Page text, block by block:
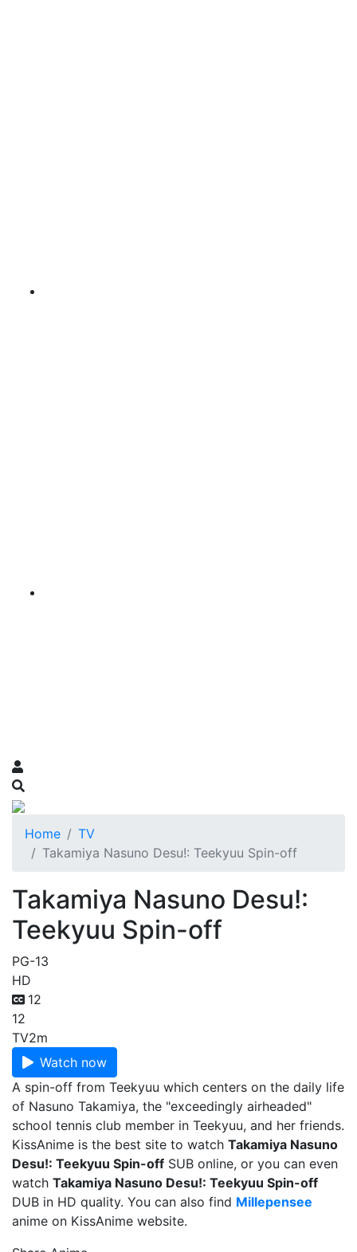
Home
TV
Takamiya Nasuno Desu!: Teekyuu Spin-off
Takamiya Nasuno Desu!:
Teekyuu Spin-off
PG-13
HD
12
12
TV2m
Watch now
A spin-off from Teekyuu which centers on the daily life
of Nasuno Takamiya, the "exceedingly airheaded"
school tennis club member in Teekyuu, and her friends.
KissAnime is the best site to watch Takamiya Nasuno
Desu!: Teekyuu Spin-off SUB online, or you can even
watch Takamiya Nasuno Desu!: Teekyuu Spin-off
DUB in HD quality. You can also find Millepensee
anime on KissAnime website.